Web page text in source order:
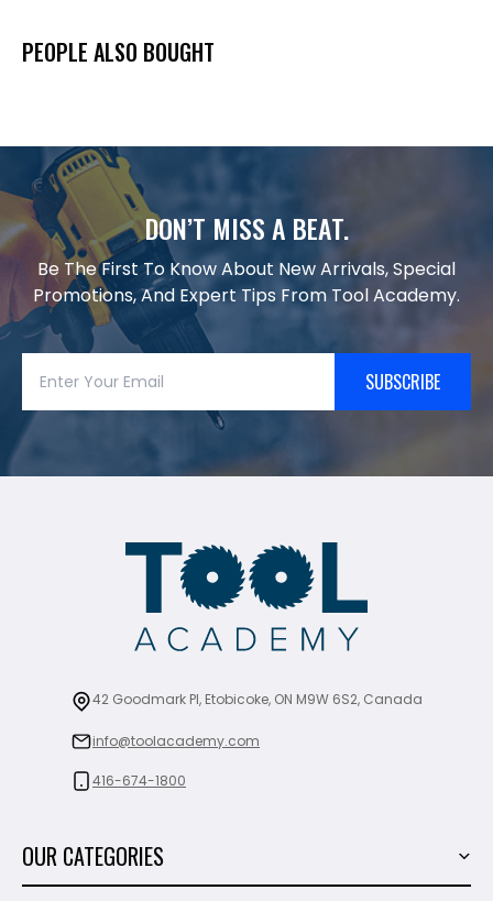
PEOPLE ALSO BOUGHT
DON’T MISS A BEAT.
Be The First To Know About New Arrivals, Special
Promotions, And Expert Tips From Tool Academy.
SUBSCRIBE
42 Goodmark Pl, Etobicoke, ON M9W 6S2, Canada
info@toolacademy.com
416-674-1800
OUR CATEGORIES